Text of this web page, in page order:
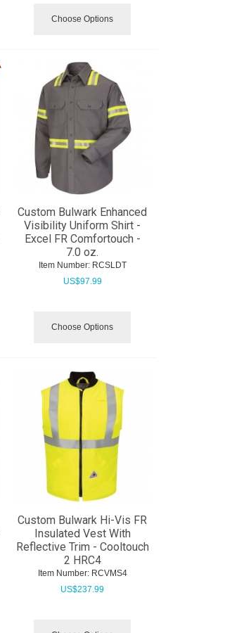
Choose Options
Custom Bulwark Enhanced
Visibility Uniform Shirt -
Excel FR Comfortouch -
7.0 oz.
Item Number: RCSLDT
US$97.99
Choose Options
Custom Bulwark Hi-Vis FR
Insulated Vest With
Reflective Trim - Cooltouch
2 HRC4
Item Number: RCVMS4
US$237.99